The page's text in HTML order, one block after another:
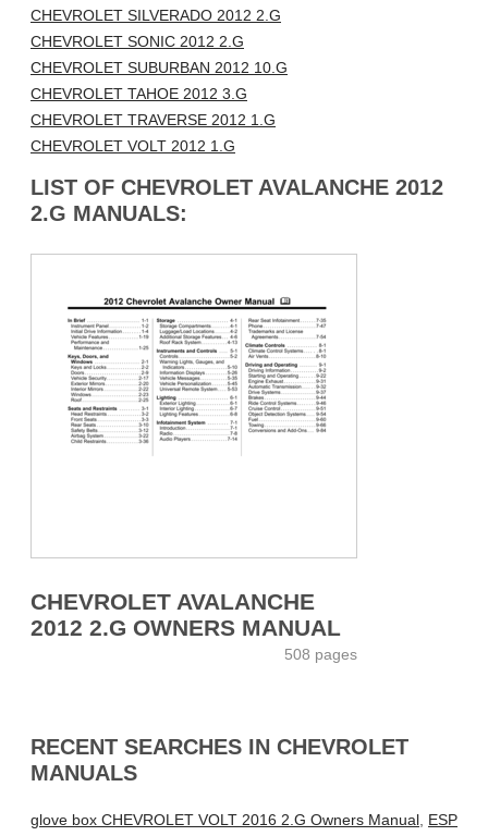
CHEVROLET SILVERADO 2012 2.G
CHEVROLET SONIC 2012 2.G
CHEVROLET SUBURBAN 2012 10.G
CHEVROLET TAHOE 2012 3.G
CHEVROLET TRAVERSE 2012 1.G
CHEVROLET VOLT 2012 1.G
LIST OF CHEVROLET AVALANCHE 2012
2.G MANUALS:
CHEVROLET AVALANCHE
2012 2.G OWNERS MANUAL
508 pages
RECENT SEARCHES IN CHEVROLET
MANUALS
glove box CHEVROLET VOLT 2016 2.G Owners Manual, ESP